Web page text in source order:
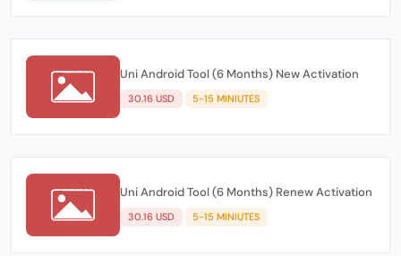
Uni Android Tool (6 Months) New Activation
30.16 USD 5-15 MINIUTES
Uni Android Tool (6 Months) Renew Activation
30.16 USD 5-15 MINIUTES